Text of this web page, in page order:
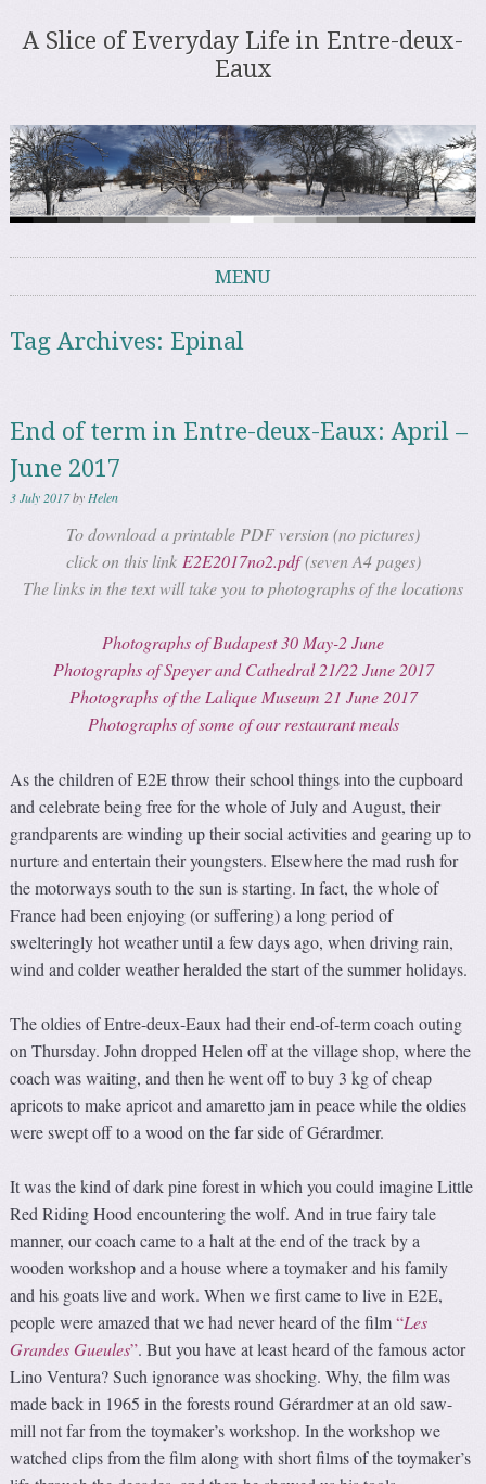
A Slice of Everyday Life in Entre-deux-
Eaux
MENU
Tag Archives: Epinal
End of term in Entre-deux-Eaux: April –
June 2017
3 July 2017by Helen
To download a printable PDF version (no pictures)
click on this link E2E2017no2.pdf(seven A4 pages)
The links in the text will take you to photographs of the locations
Photographs of Budapest 30 May-2 June
Photographs of Speyer and Cathedral 21/22 June 2017
Photographs of the Lalique Museum 21 June 2017
Photographs of some of our restaurant meals
As the children of E2E throw their school things into the cupboard
and celebrate being free for the whole of July and August, their
grandparents are winding up their social activities and gearing up to
nurture and entertain their youngsters. Elsewhere the mad rush for
the motorways south to the sun is starting. In fact, the whole of
France had been enjoying (or suffering) a long period of
swelteringly hot weather until a few days ago, when driving rain,
wind and colder weather heralded the start of the summer holidays.
The oldies of Entre-deux-Eaux had their end-of-term coach outing
on Thursday. John dropped Helen off at the village shop, where the
coach was waiting, and then he went off to buy 3 kg of cheap
apricots to make apricot and amaretto jam in peace while the oldies
were swept off to a wood on the far side of Gérardmer.
It was the kind of dark pine forest in which you could imagine Little
Red Riding Hood encountering the wolf. And in true fairy tale
manner, our coach came to a halt at the end of the track by a
wooden workshop and a house where a toymaker and his family
and his goats live and work. When we first came to live in E2E,
people were amazed that we had never heard of the film“Les
Grandes Gueules”. But you have at least heard of the famous actor
Lino Ventura? Such ignorance was shocking. Why, the film was
made back in 1965 in the forests round Gérardmer at an old saw-
mill not far from the toymaker’s workshop. In the workshop we
watched clips from the film along with short films of the toymaker’s